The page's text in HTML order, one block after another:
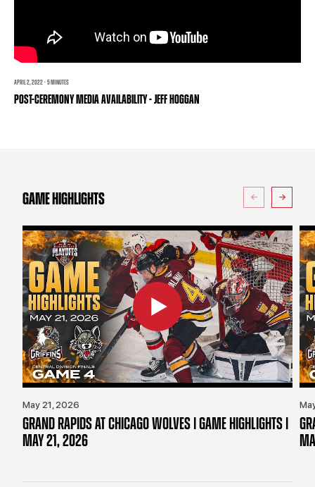
BUSINESS EDGE MEMBERS AHLTV ON FLOHOCKEY
APRIL 2, 2022 · 5 MINUTES
POST-CEREMONY MEDIA AVAILABILITY - JEFF HOGGAN
GAME HIGHLIGHTS
May 21, 2026
GRAND RAPIDS AT CHICAGO WOLVES | GAME HIGHLIGHTS |
MAY 21, 2026